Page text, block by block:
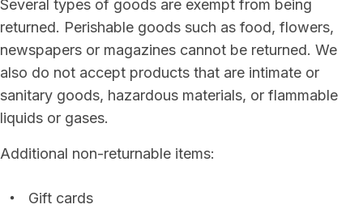
Several types of goods are exempt from being
returned. Perishable goods such as food, flowers,
newspapers or magazines cannot be returned. We
also do not accept products that are intimate or
sanitary goods, hazardous materials, or flammable
liquids or gases.
Additional non-returnable items:
Gift cards